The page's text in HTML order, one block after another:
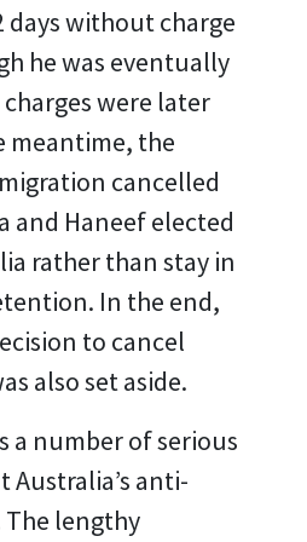
days without charge
he was eventually
were later
meantime, the
cancelled
and Haneef elected
rather than stay in
In the end,
to cancel
also set aside.
a number of serious
Australia’s anti-
lengthy